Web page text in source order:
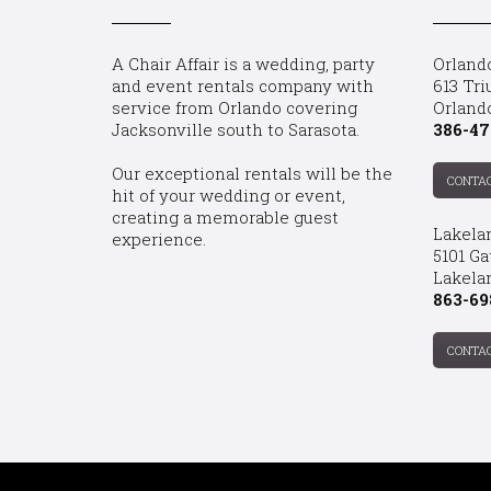
A Chair Affair is a wedding, party
and event rentals company with
service from Orlando covering
Jacksonville south to Sarasota.
Our exceptional rentals will be the
hit of your wedding or event,
creating a memorable guest
experience.
613
386-
5101
863-